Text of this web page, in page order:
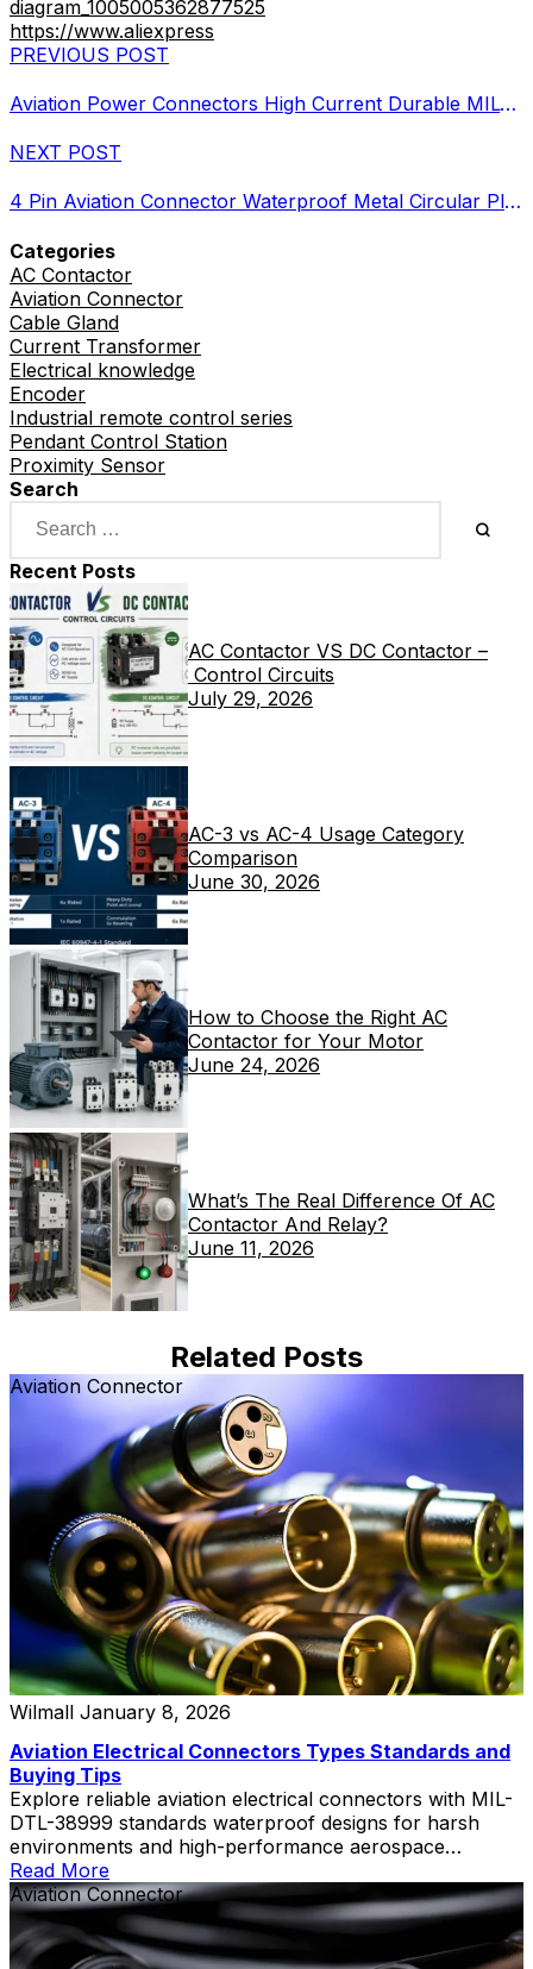
Categories
AC Contactor
Aviation Connector
Cable Gland
Current Transformer
Electrical knowledge
Encoder
Industrial remote control series
Pendant Control Station
Proximity Sensor
Search
Recent Posts
AC Contactor VS DC Contactor –
Control Circuits
July 29, 2026
AC-3 vs AC-4 Usage Category
Comparison
June 30, 2026
How to Choose the Right AC
Contactor for Your Motor
June 24, 2026
What’s The Real Difference Of AC
Contactor And Relay?
June 11, 2026
diagram_1005005362877525
https://www.aliexpress
PREVIOUS POST
Aviation Power Connectors High Current Durable MIL-DTL Standards
NEXT POST
4 Pin Aviation Connector Waterproof Metal Circular Plug Guide
Related Posts
Aviation Connector
Wilmall January 8, 2026
Aviation Electrical Connectors Types Standards and
Buying Tips
Explore reliable aviation electrical connectors with MIL-
DTL-38999 standards waterproof designs for harsh
environments and high-performance aerospace
applications
Read More
Aviation Connector